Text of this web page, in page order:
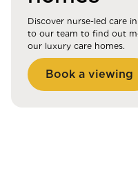
Discover nurse-led care
to our team to find out
our luxury care homes.
Book a viewing